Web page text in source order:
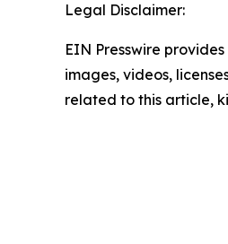
Legal Disclaimer:
EIN Presswire
images, videos,
related to this article,